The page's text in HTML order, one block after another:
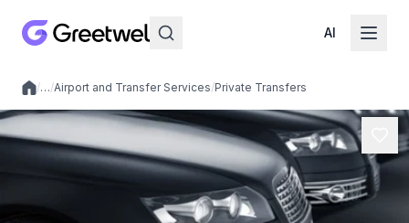
AI
Local experiences
/…/Airport and Transfer Services/Private Transfers